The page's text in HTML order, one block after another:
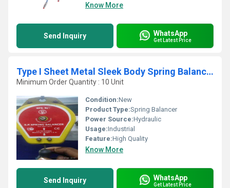
Know More
Send Inquiry WhatsApp
Get Latest Price
Type I Sheet Metal Sleek Body Spring Balancer
Minimum Order Quantity : 10 Unit
Condition:New
Product Type:Spring Balancer
Power Source:Hydraulic
Usage:Industrial
Feature:High Quality
Know More
Send Inquiry WhatsApp
Get Latest Price